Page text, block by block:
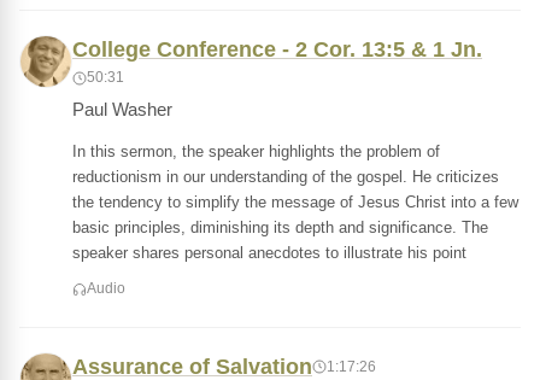
College Conference - 2 Cor. 13:5 & 1 Jn.
50:31
Paul Washer
In this sermon, the speaker highlights the problem of
reductionism in our understanding of the gospel. He criticizes
the tendency to simplify the message of Jesus Christ into a few
basic principles, diminishing its depth and significance. The
speaker shares personal anecdotes to illustrate his point
Audio
Assurance of Salvation 1:17:26